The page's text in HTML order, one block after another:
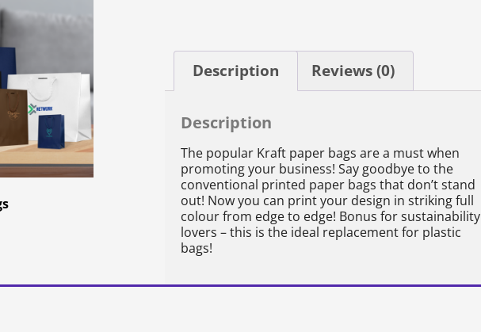
Description Reviews (0)
Description
The popular Kraft paper bags are a must when
promoting your business! Say goodbye to the
conventional printed paper bags that don’t stand
out! Now you can print your design in striking full
colour from edge to edge! Bonus for sustainability
lovers – this is the ideal replacement for plastic
bags!